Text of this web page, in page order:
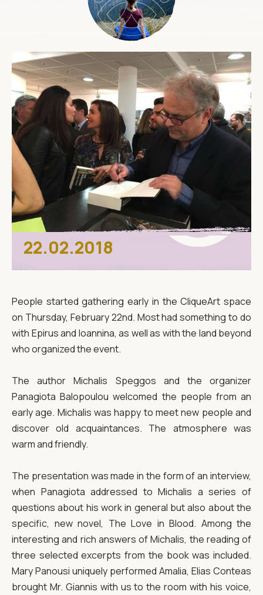
22.02.2018
People started gathering early in the CliqueArt space
on Thursday, February 22nd. Most had something to do
with Epirus and Ioannina, as well as with the land beyond
who organized the event.
The author Michalis Speggos and the organizer
Panagiota Balopoulou welcomed the people from an
early age. Michalis was happy to meet new people and
discover old acquaintances. The atmosphere was
warm and friendly.
The presentation was made in the form of an interview,
when Panagiota addressed to Michalis a series of
questions about his work in general but also about the
specific, new novel, The Love in Blood. Among the
interesting and rich answers of Michalis, the reading of
three selected excerpts from the book was included.
Mary Panousi uniquely performed Amalia, Elias Conteas
brought Mr. Giannis with us to the room with his voice,